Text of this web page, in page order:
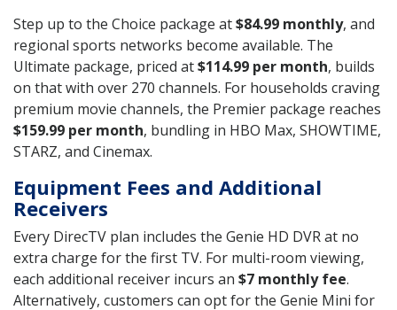
Step up to the Choice package at$84.99 monthly, and
regional sports networks become available. The
Ultimate package, priced at$114.99 per month, builds
on that with over 270 channels. For households craving
premium movie channels, the Premier package reaches
$159.99 per month, bundling in HBO Max, SHOWTIME,
STARZ, and Cinemax.
Equipment Fees and Additional
Receivers
Every DirecTV plan includes the Genie HD DVR at no
extra charge for the first TV. For multi-room viewing,
each additional receiver incurs an $7 monthly fee.
Alternatively, customers can opt for the Genie Mini for